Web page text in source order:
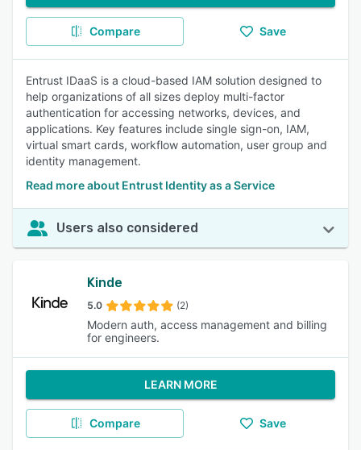
Compare Save
Entrust IDaaS is a cloud-based IAM solution designed to
help organizations of all sizes deploy multi-factor
authentication for accessing networks, devices, and
applications. Key features include single sign-on, IAM,
virtual smart cards, workflow automation, user group and
identity management.
Read more about Entrust Identity as a Service
Users also considered
Kinde
5.0 (2)
Modern auth, access management and billing
for engineers.
LEARN MORE
Compare Save